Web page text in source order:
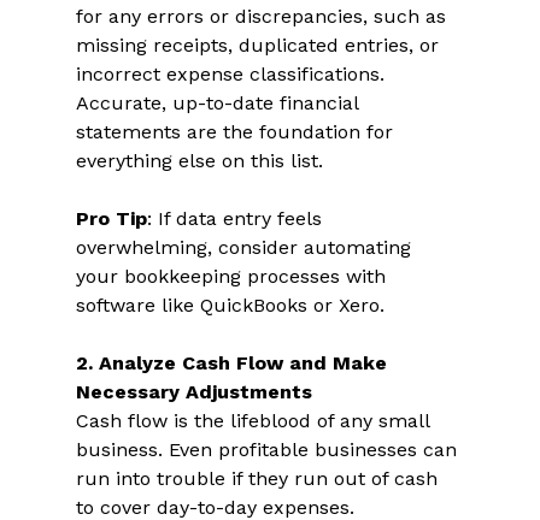
for any errors or discrepancies, such as
missing receipts, duplicated entries, or
incorrect expense classifications.
Accurate, up-to-date financial
statements are the foundation for
everything else on this list.
Pro Tip: If data entry feels
overwhelming, consider automating
your bookkeeping processes with
software like QuickBooks or Xero.
2. Analyze Cash Flow and Make
Necessary Adjustments
Cash flow is the lifeblood of any small
business. Even profitable businesses can
run into trouble if they run out of cash
to cover day-to-day expenses.